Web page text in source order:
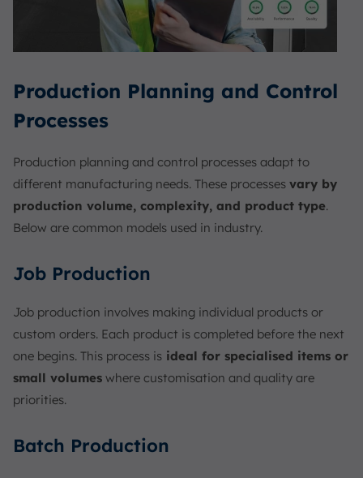
Production Planning and Control
Processes
Production planning and control processes adapt to
different manufacturing needs. These processes vary by
production volume, complexity, and product type.
Below are common models used in industry.
Job Production
Job production involves making individual products or
custom orders. Each product is completed before the next
one begins. This process is ideal for specialised items or
small volumes where customisation and quality are
priorities.
Batch Production